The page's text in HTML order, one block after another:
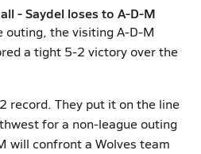
- Saydel loses to A-D-M
outing, the visiting A-D-M
a tight 5-2 victory over the
record. They put it on the line
for a non-league outing
will confront a Wolves team